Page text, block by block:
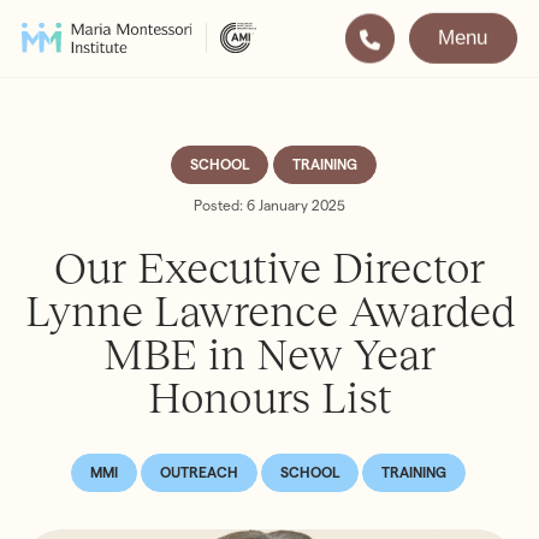
Training
The Gold Standard in
Montessori Training
All Training & Courses
Teacher Training (AMI Diploma)
AMI Orientation
The very best in
Montessori Education
Visit Apply
LOCATIONS
Hampstead
Notting Hill 2½ – 6
Menu
SCHOOL TRAINING
Posted: 6 January 2025
Our Executive Director
Lynne Lawrence Awarded
MBE in New Year
Honours List
MMI OUTREACH SCHOOL TRAINING